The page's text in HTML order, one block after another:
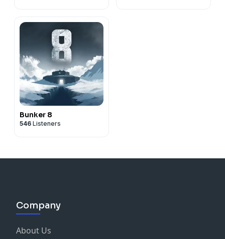
Bunker 8
546 Listeners
Company
About Us